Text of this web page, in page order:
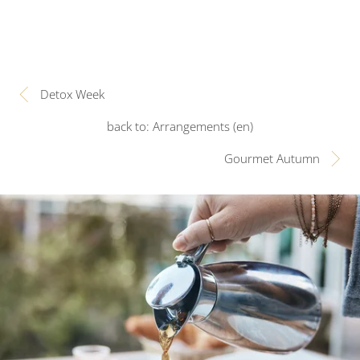
Detox Week
back to: Arrangements (en)
Gourmet Autumn